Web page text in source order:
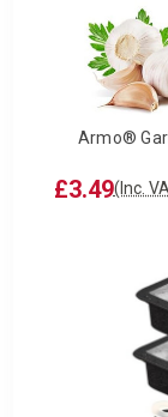
Armo®
£3.49(Inc.